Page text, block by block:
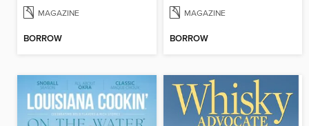
MAGAZINE
BORROW
MAGAZINE
BORROW